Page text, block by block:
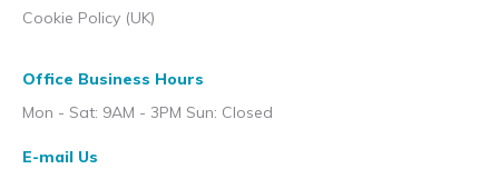
Cookie Policy (UK)
Office Business Hours
Mon - Sat: 9AM - 3PM Sun: Closed
E-mail Us